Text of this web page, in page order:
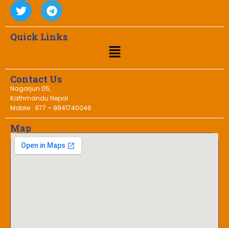
Quick Links
Contact Us
Nagarjun 05,
Kathmandu Nepal
Mobile : 977 – 9841740046
Map